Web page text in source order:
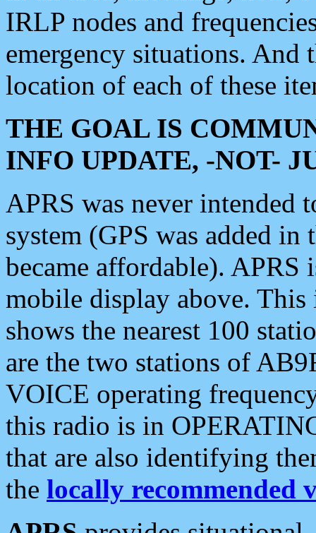
IRLP nodes and
emergency situations. And
location of each of these
THE GOAL IS
INFO UPDATE, -NOT-
APRS was never intended
system (GPS was added
became affordable). APRS
mobile display above.
shows the nearest 100
are the two stations of
VOICE operating
this radio is in
that are also identifying
the locally recommended